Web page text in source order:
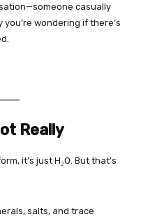
casually
wondering if there’s
Really
it’s just H₂O. But that’s
salts, and trace